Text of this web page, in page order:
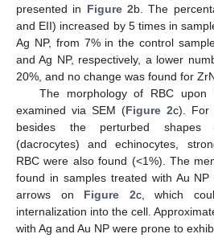
presented in Figure 2b. The
and EII) increased by 5 times in
Ag NP, from 7% in the control
and Ag NP, respectively, a lower
20%, and no change was found for
The morphology of RBC upon
examined via SEM (Figure 2c). For
besides the perturbed shapes
(dacrocytes) and echinocytes,
RBC were also found (<1%). The
found in samples treated with Au
arrows on Figure 2c, which
internalization into the cell.
with Ag and Au NP were prone to